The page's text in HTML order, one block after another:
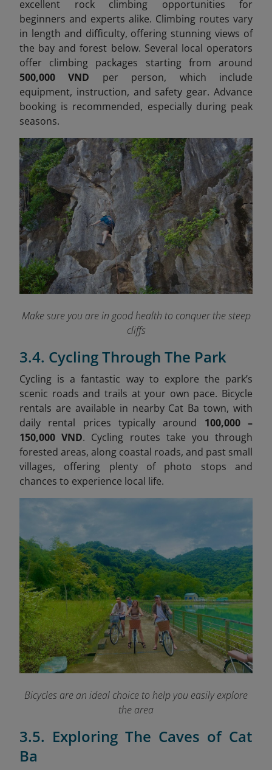
excellent rock climbing opportunities for
beginners and experts alike. Climbing routes vary
in length and difficulty, offering stunning views of
the bay and forest below. Several local operators
offer climbing packages starting from around
500,000 VND per person, which include
equipment, instruction, and safety gear. Advance
booking is recommended, especially during peak
seasons.
Make sure you are in good health to conquer the steep
cliffs
3.4. Cycling Through The Park
Cycling is a fantastic way to explore the park’s
scenic roads and trails at your own pace. Bicycle
rentals are available in nearby Cat Ba town, with
daily rental prices typically around 100,000 –
150,000 VND. Cycling routes take you through
forested areas, along coastal roads, and past small
villages, offering plenty of photo stops and
chances to experience local life.
Bicycles are an ideal choice to help you easily explore
the area
3.5. Exploring The Caves of Cat
Ba